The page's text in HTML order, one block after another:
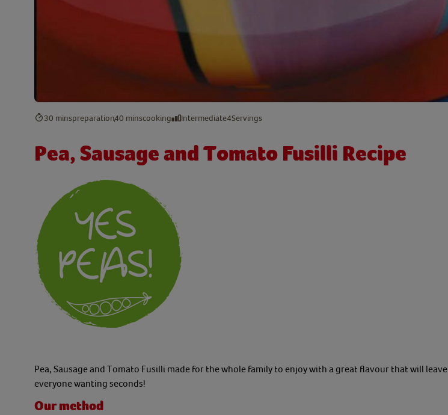
30 minspreparation40 minscooking Intermediate4Servings
Pea, Sausage and Tomato Fusilli Recipe
Pea, Sausage and Tomato Fusilli made for the whole family to enjoy with a great flavour that will leave
everyone wanting seconds!
Our method